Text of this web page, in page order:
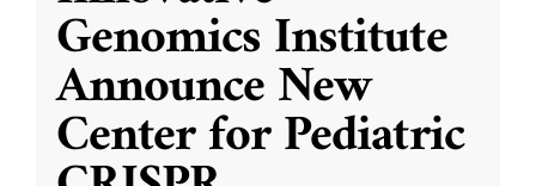
Genomics Institute
Announce New
Center for Pediatric